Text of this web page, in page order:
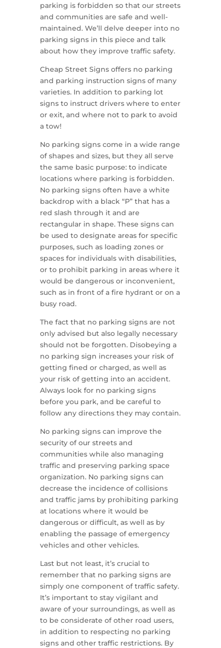
parking is forbidden so that our streets
and communities are safe and well-
maintained. We’ll delve deeper into no
parking signs in this piece and talk
about how they improve traffic safety.
Cheap Street Signs offers no parking
and parking instruction signs of many
varieties. In addition to parking lot
signs to instruct drivers where to enter
or exit, and where not to park to avoid
a tow!
No parking signs come in a wide range
of shapes and sizes, but they all serve
the same basic purpose: to indicate
locations where parking is forbidden.
No parking signs often have a white
backdrop with a black “P” that has a
red slash through it and are
rectangular in shape. These signs can
be used to designate areas for specific
purposes, such as loading zones or
spaces for individuals with disabilities,
or to prohibit parking in areas where it
would be dangerous or inconvenient,
such as in front of a fire hydrant or on a
busy road.
The fact that no parking signs are not
only advised but also legally necessary
should not be forgotten. Disobeying a
no parking sign increases your risk of
getting fined or charged, as well as
your risk of getting into an accident.
Always look for no parking signs
before you park, and be careful to
follow any directions they may contain.
No parking signs can improve the
security of our streets and
communities while also managing
traffic and preserving parking space
organization. No parking signs can
decrease the incidence of collisions
and traffic jams by prohibiting parking
at locations where it would be
dangerous or difficult, as well as by
enabling the passage of emergency
vehicles and other vehicles.
Last but not least, it’s crucial to
remember that no parking signs are
simply one component of traffic safety.
It’s important to stay vigilant and
aware of your surroundings, as well as
to be considerate of other road users,
in addition to respecting no parking
signs and other traffic restrictions. By